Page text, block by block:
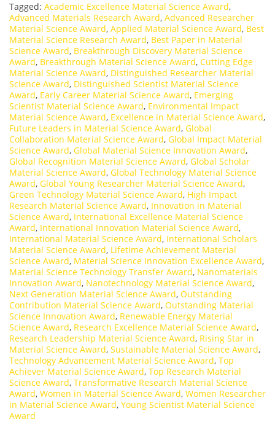
Tagged: Academic Excellence Material Science Award,
Advanced Materials Research Award, Advanced Researcher
Material Science Award, Applied Material Science Award, Best
Material Science Research Award, Best Paper in Material
Science Award, Breakthrough Discovery Material Science
Award, Breakthrough Material Science Award, Cutting Edge
Material Science Award, Distinguished Researcher Material
Science Award, Distinguished Scientist Material Science
Award, Early Career Material Science Award, Emerging
Scientist Material Science Award, Environmental Impact
Material Science Award, Excellence in Material Science Award,
Future Leaders in Material Science Award, Global
Collaboration Material Science Award, Global Impact Material
Science Award, Global Material Science Innovation Award,
Global Recognition Material Science Award, Global Scholar
Material Science Award, Global Technology Material Science
Award, Global Young Researcher Material Science Award,
Green Technology Material Science Award, High Impact
Research Material Science Award, Innovation in Material
Science Award, International Excellence Material Science
Award, International Innovation Material Science Award,
International Material Science Award, International Scholars
Material Science Award, Lifetime Achievement Material
Science Award, Material Science Innovation Excellence Award,
Material Science Technology Transfer Award, Nanomaterials
Innovation Award, Nanotechnology Material Science Award,
Next Generation Material Science Award, Outstanding
Contribution Material Science Award, Outstanding Material
Science Innovation Award, Renewable Energy Material
Science Award, Research Excellence Material Science Award,
Research Leadership Material Science Award, Rising Star in
Material Science Award, Sustainable Material Science Award,
Technology Advancement Material Science Award, Top
Achiever Material Science Award, Top Research Material
Science Award, Transformative Research Material Science
Award, Women in Material Science Award, Women Researcher
in Material Science Award, Young Scientist Material Science
Award